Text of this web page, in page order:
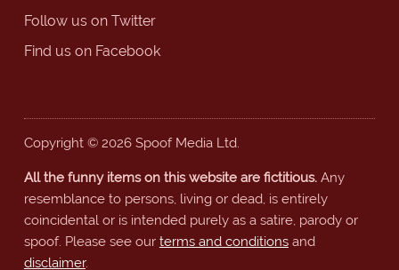
Follow us on Twitter
Find us on Facebook
Copyright © 2026 Spoof Media Ltd.
All the funny items on this website are fictitious.Any
resemblance to persons, living or dead, is entirely
coincidental or is intended purely as a satire, parody or
spoof. Please see our terms and conditionsand
disclaimer.